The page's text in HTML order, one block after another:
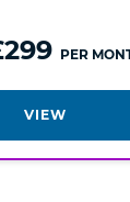
PER
VIEW